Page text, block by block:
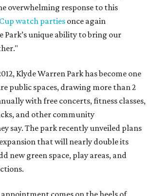
overwhelming response to this
watch parties once again
Park’s unique ability to bring our
Klyde Warren Park has become one
public spaces, drawing more than 2
with free concerts, fitness classes,
and other community
say. The park recently unveiled plans
that will nearly double its
new green space, play areas, and